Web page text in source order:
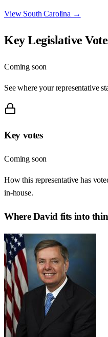
View South Carolina →
Key Legislative
Coming soon
See where your representative
Key votes
Coming soon
How this representative has
in-house.
WhereDavid fits into